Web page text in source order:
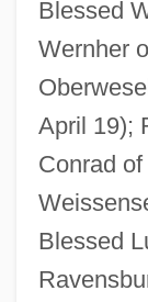
Blessed
Wernher
April 19);
Conrad
Blessed